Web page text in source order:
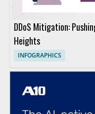
DDoS Mitigation:
Heights
INFOGRAPHICS